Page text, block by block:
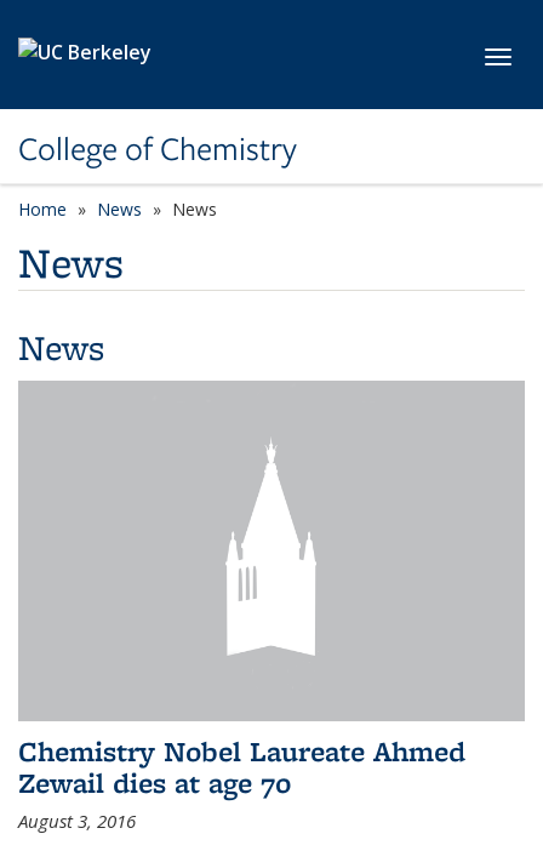
College of Chemistry
Home News News
News
News
Chemistry Nobel Laureate Ahmed
Zewail dies at age 70
August 3, 2016